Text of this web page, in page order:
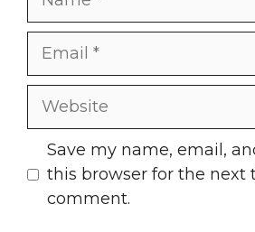
Email
Website
Save my name, email,
this browser for the next
comment.